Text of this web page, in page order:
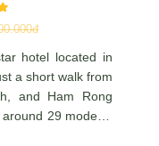
hotel located in
a short walk from
and Ham Rong
29 modern,